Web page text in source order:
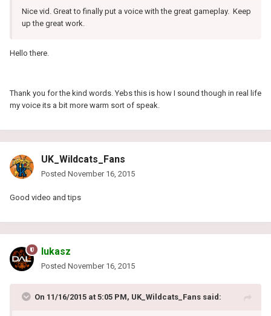
Nice vid. Great to finally put a voice with the great gameplay. Keep
up the great work.
Hello there.
Thank you for the kind words. Yebs this is how I sound though in real life
my voice its a bit more warm sort of speak.
UK_Wildcats_Fans
Posted November 16, 2015
Good video and tips
lukasz
Posted November 16, 2015
On 11/16/2015 at 5:05 PM, UK_Wildcats_Fans said: